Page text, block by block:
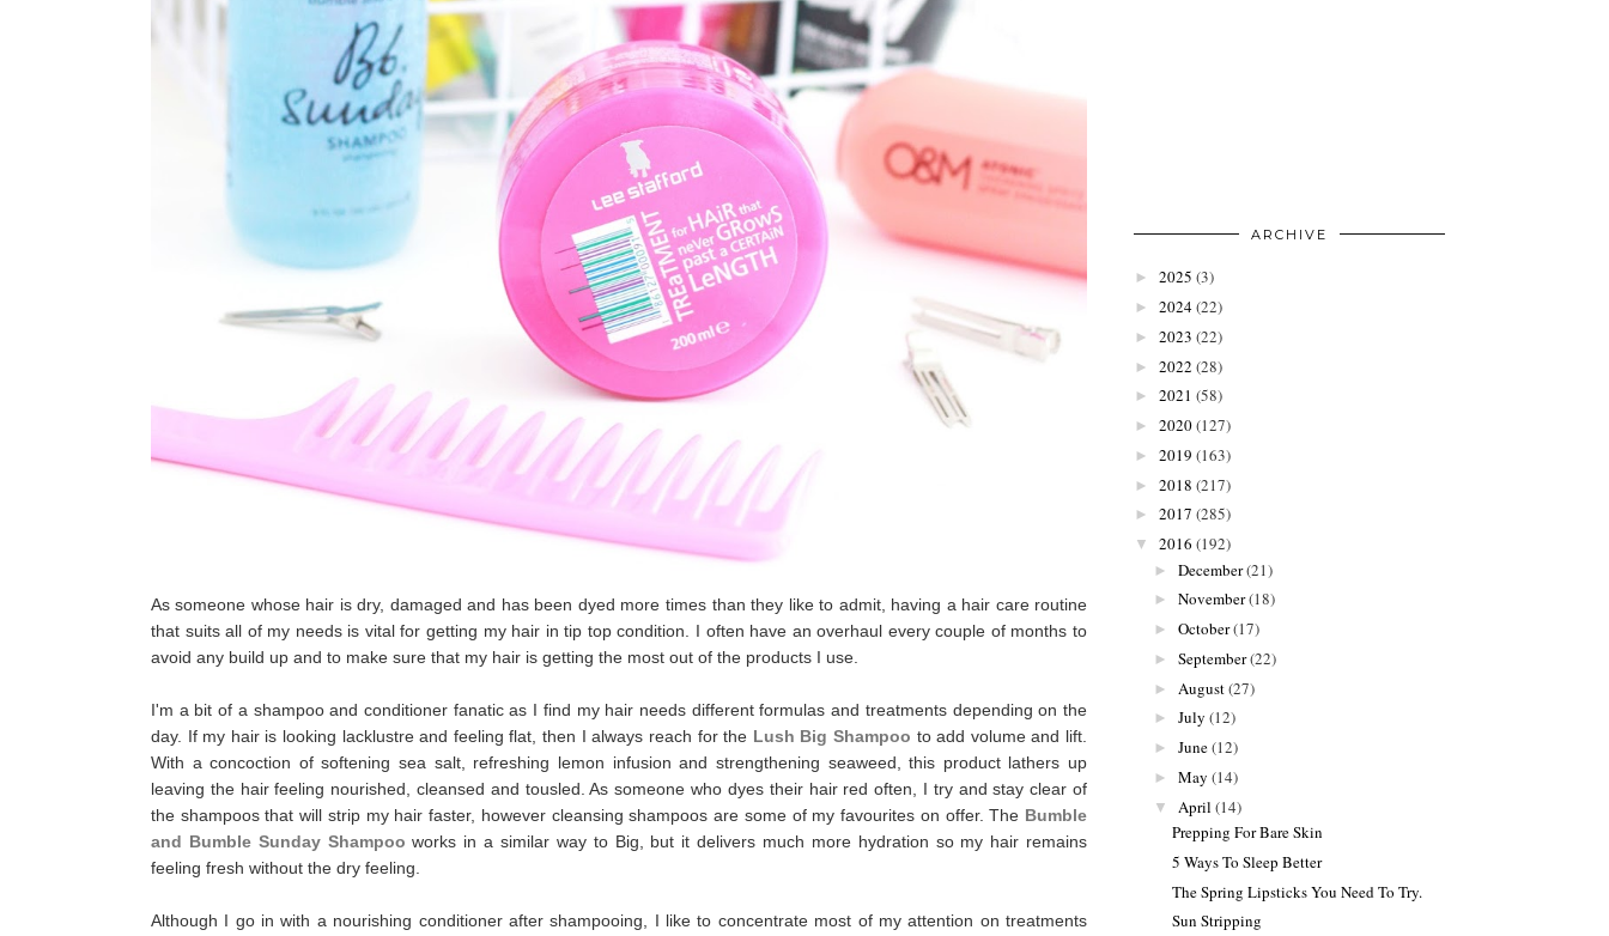
As someone whose hair is dry, damaged and has been dyed more times than they like to admit, having a hair care routine
that suits all of my needs is vital for getting my hair in tip top condition. I often have an overhaul every couple of months to
avoid any build up and to make sure that my hair is getting the most out of the products I use.
I'm a bit of a shampoo and conditioner fanatic as I find my hair needs different formulas and treatments depending on the
day. If my hair is looking lacklustre and feeling flat, then I always reach for the Lush Big Shampoo to add volume and lift.
With a concoction of softening sea salt, refreshing lemon infusion and strengthening seaweed, this product lathers up
leaving the hair feeling nourished, cleansed and tousled. As someone who dyes their hair red often, I try and stay clear of
the shampoos that will strip my hair faster, however cleansing shampoos are some of my favourites on offer. The Bumble
and Bumble Sunday Shampoo works in a similar way to Big, but it delivers much more hydration so my hair remains
feeling fresh without the dry feeling.
Although I go in with a nourishing conditioner after shampooing, I like to concentrate most of my attention on treatments
ARCHIVE
► 2025 (3)
► 2024(22)
► 2023 (22)
► 2022 (28)
► 2021 (58)
► 2020(127)
► 2019 (163)
► 2018 (217)
► 2017 (285)
▼ 2016 (192)
► December(21)
► November(18)
► October(17)
► September(22)
► August(27)
► July (12)
► June(12)
► May (14)
▼ April (14)
Prepping For Bare Skin
5 Ways To Sleep Better
The Spring Lipsticks You Need To Try.
Sun Stripping